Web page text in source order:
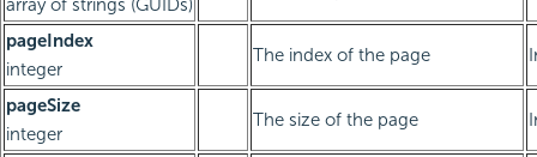
array of strings (GUIDs)
pageIndex
integer
The index of the page
pageSize
integer
The size of the page